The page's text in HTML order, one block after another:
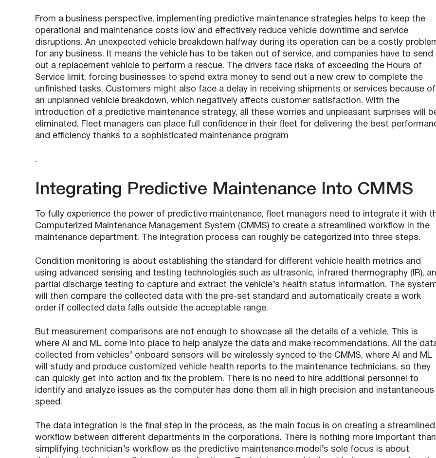
From a business perspective, implementing predictive maintenance strategies helps to keep the
operational and maintenance costs low and effectively reduce vehicle downtime and service
disruptions. An unexpected vehicle breakdown halfway during its operation can be a costly
for any business. It means the vehicle has to be taken out of service, and companies have to send
out a replacement vehicle to perform a rescue. The drivers face risks of exceeding the Hours of
Service limit, forcing businesses to spend extra money to send out a new crew to complete the
unfinished tasks. Customers might also face a delay in receiving shipments or services because of
an unplanned vehicle breakdown, which negatively affects customer satisfaction. With the
introduction of a predictive maintenance strategy, all these worries and unpleasant surprises will
eliminated. Fleet managers can place full confidence in their fleet for delivering the best
and efficiency thanks to a sophisticated maintenance program
.
Integrating Predictive Maintenance Into CMMS
To fully experience the power of predictive maintenance, fleet managers need to integrate it with
Computerized Maintenance Management System (CMMS) to create a streamlined workflow in the
maintenance department. The integration process can roughly be categorized into three steps.
Condition monitoring is about establishing the standard for different vehicle health metrics and
using advanced sensing and testing technologies such as ultrasonic, infrared thermography (IR),
partial discharge testing to capture and extract the vehicle’s health status information. The
will then compare the collected data with the pre-set standard and automatically create a work
order if collected data falls outside the acceptable range.
But measurement comparisons are not enough to showcase all the details of a vehicle. This is
where AI and ML come into place to help analyze the data and make recommendations. All the
collected from vehicles’ onboard sensors will be wirelessly synced to the CMMS, where AI and ML
will study and produce customized vehicle health reports to the maintenance technicians, so they
can quickly get into action and fix the problem. There is no need to hire additional personnel to
identify and analyze issues as the computer has done them all in high precision and instantaneous
speed.
The data integration is the final step in the process, as the main focus is on creating a streamlined
workflow between different departments in the corporations. There is nothing more important than
simplifying technician’s workflow as the predictive maintenance model’s sole focus is about